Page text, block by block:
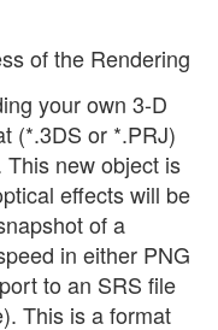
of the Rendering
your own 3-D
(*.3DS or *.PRJ)
new object is
effects will be
of a
in either PNG
to an SRS file
This is a format